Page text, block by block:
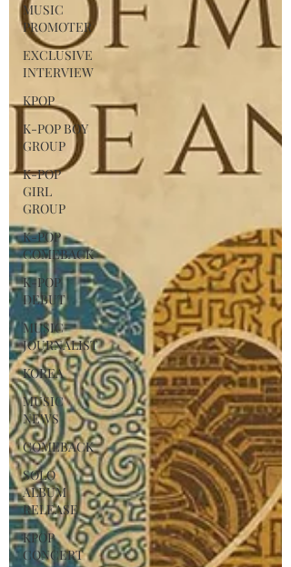
MUSIC
PROMOTER
EXCLUSIVE
INTERVIEW
KPOP
K-POP BOY
GROUP
K-POP
GIRL
GROUP
K-POP
COMEBACK
K-POP
DEBUT
MUSIC
JOURNALIST
KOREA
MUSIC
NEWS
COMEBACK
SOLO
ALBUM
RELEASE
KPOP
CONCERT